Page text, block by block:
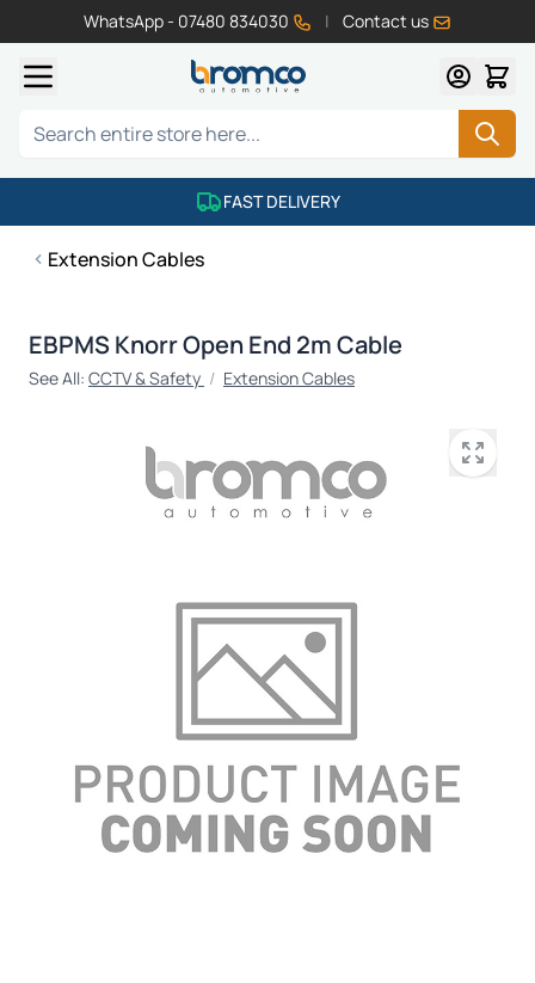
WhatsApp - 07480 834030 | Contact us
Search
FAST DELIVERY
Extension Cables
EBPMS Knorr Open End 2m Cable
See All: CCTV & Safety / Extension Cables